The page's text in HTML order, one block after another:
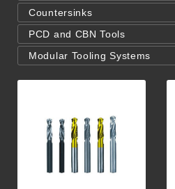
Countersinks
PCD and CBN Tools
Modular Tooling Systems